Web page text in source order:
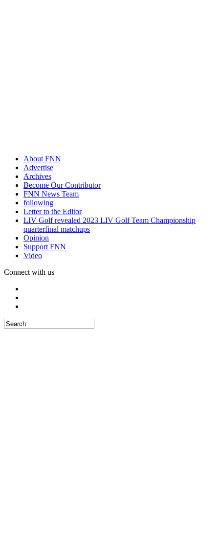
About FNN
Advertise
Archives
Become Our Contributor
FNN News Team
following
Letter to the Editor
LIV Golf revealed 2023 LIV Golf Team Championship
quarterfinal matchups
Opinion
Support FNN
Video
Connect with us